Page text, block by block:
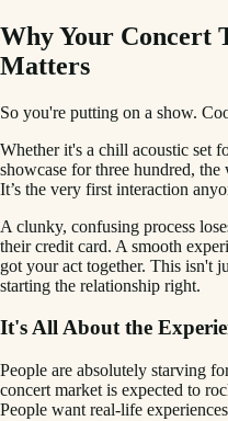
Why Your Concert
Matters
So you're putting on a show.
Whether it's a chill acoustic set
showcase for three hundred,
It’s the very first interaction
A clunky, confusing process
their credit card. A smooth
got your act together. This isn't
starting the relationship right.
It's All About the
People are absolutely starving
concert market is expected to
People want real-life